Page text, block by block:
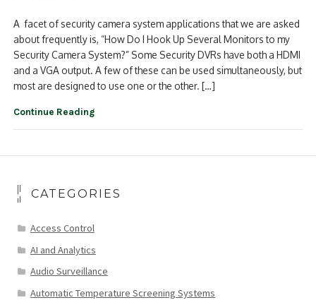
A facet of security camera system applications that we are asked
about frequently is, “How Do I Hook Up Several Monitors to my
Security Camera System?” Some Security DVRs have both a HDMI
and a VGA output. A few of these can be used simultaneously, but
most are designed to use one or the other. […]
Continue Reading
CATEGORIES
Access Control
AI and Analytics
Audio Surveillance
Automatic Temperature Screening Systems